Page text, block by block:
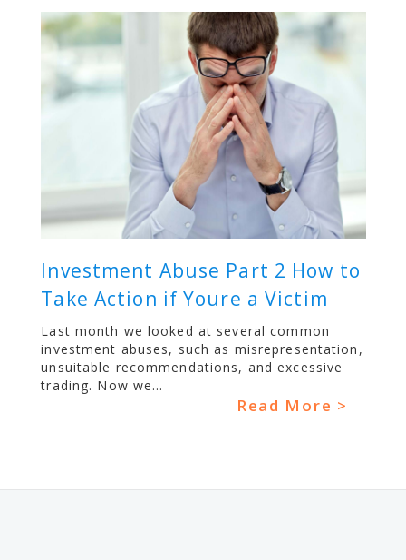
Investment Abuse Part 2 How to
Take Action if Youre a Victim
Last month we looked at several common
investment abuses, such as misrepresentation,
unsuitable recommendations, and excessive
trading. Now we...
Read More >